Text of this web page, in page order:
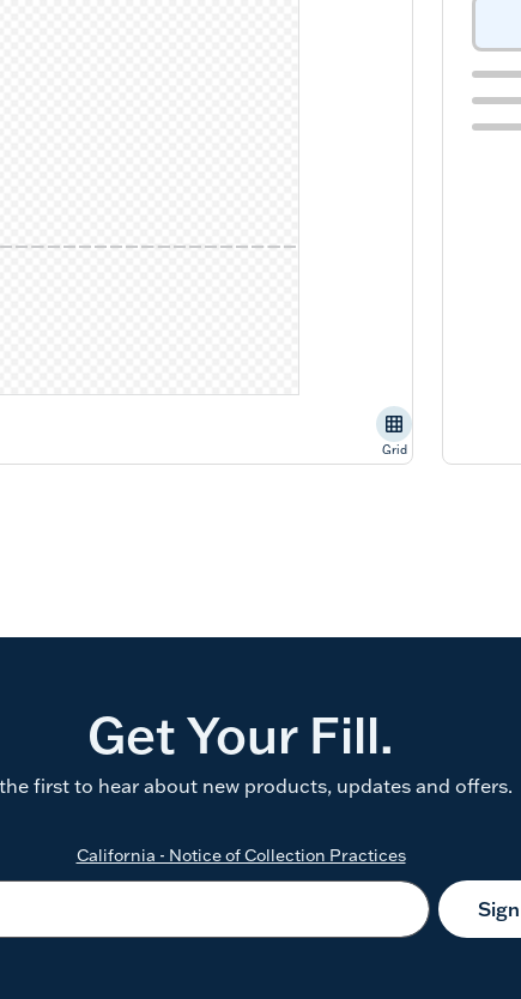
Get Your Fill.
first to hear about new products, updates and offers.
California - Notice of Collection Practices